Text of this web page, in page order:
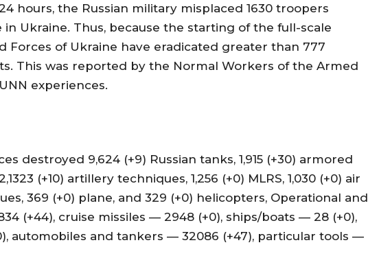
hours, the Russian military misplaced 1630 troopers
Ukraine. Thus, because the starting of the full-scale
Forces of Ukraine have eradicated greater than 777
This was reported by the Normal Workers of the Armed
experiences.
destroyed 9,624 (+9) Russian tanks, 1,915 (+30) armored
(+10) artillery techniques, 1,256 (+0) MLRS, 1,030 (+0) air
369 (+0) plane, and 329 (+0) helicopters, Operational and
(+44), cruise missiles — 2948 (+0), ships/boats — 28 (+0),
automobiles and tankers — 32086 (+47), particular tools —